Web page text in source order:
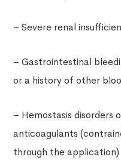
– Severe renal
– Gastrointestinal
or a history of other
– Hemostasis disorders
anticoagulants
through the application)